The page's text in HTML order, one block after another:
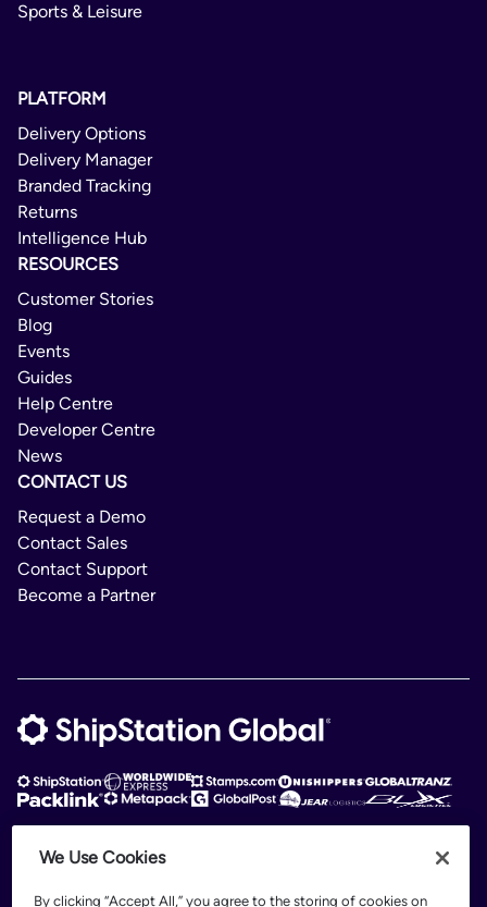
Sports & Leisure
PLATFORM
Delivery Options
Delivery Manager
Branded Tracking
Returns
Intelligence Hub
RESOURCES
Customer Stories
Blog
Events
Guides
Help Centre
Developer Centre
News
CONTACT US
Request a Demo
Contact Sales
Contact Support
Become a Partner
ShipStation Global is an intelligent logistics platform. ShipStation Global —
We Use Cookies
By clicking “Accept All,” you agree to the storing of cookies on